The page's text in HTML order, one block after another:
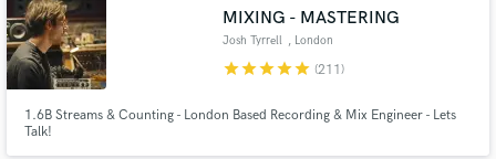
MIXING - MASTERING
Josh Tyrrell , London
starstarstarstarstar (211)
1.6B Streams & Counting - London Based Recording & Mix Engineer - Lets
Talk!
Search by credits or 'sounds like' and check out
audio samples and verified reviews of top pros.